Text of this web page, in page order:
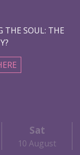
THE SOUL: THE
Sat
10 August